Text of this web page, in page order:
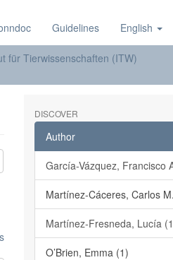
Guidelines English
für Tierwissenschaften (ITW)
DISCOVER
Author
García-Vázquez, Francisco
Martínez-Cáceres, Carlos
Martínez-Fresneda, Lucía
O’Brien, Emma (1)